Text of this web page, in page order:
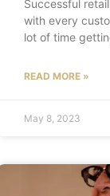
Successful
with every
lot of time
READ MORE »
May 8, 2023